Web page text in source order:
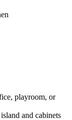
playroom, or
and cabinets